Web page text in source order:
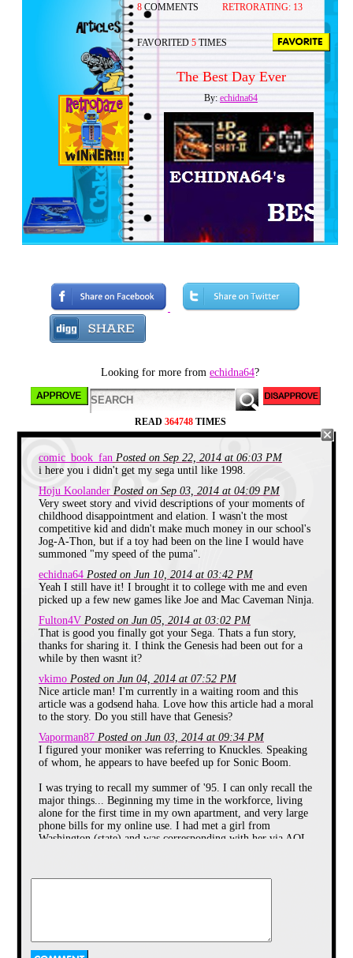
8 COMMENTS RETRORATING: 13
FAVORITED 5 TIMES
The Best Day Ever
By: echidna64
CHAPTER 1: School's OUT!
Once I got off the bus on the last
months of doing completely
nothing, butkuss, nada!
It was summer of 1995, and I was
an energetic 7 1/2 year old.
I was looking forward to another
summer of super soaker fights,
binge reading Goosebumps, and
running around the backyard.
Little did I know that this summer
would contain a defining moment
of my childhood.
CHAPTER 2: The 16-Bit Giant
One of my favorite parts of summer
was going to day camp at Markel
Park.
My brothers and I loved it because
Looking for more from echidna64?
READ 364748TIMES
comic_book_fan Posted on Sep 22, 2014 at 06:03 PM
i here you i didn't get my sega until like 1998.
Hoju Koolander Posted on Sep 03, 2014 at 04:09 PM
Very sweet story and vivid descriptions of your moments of
childhood disappointment and elation. I wasn't the most
competitive kid and didn't make much money in our school's
Jog-A-Thon, but if a toy had been on the line I would have
summoned "my speed of the puma".
echidna64 Posted on Jun 10, 2014 at 03:42 PM
Yeah I still have it! I brought it to college with me and even
picked up a few new games like Joe and Mac Caveman Ninja.
Fulton4V Posted on Jun 05, 2014 at 03:02 PM
That is good you finally got your Sega. Thats a fun story,
thanks for sharing it. I think the Genesis had been out for a
while by then wasnt it?
vkimo Posted on Jun 04, 2014 at 07:52 PM
Nice article man! I'm currently in a waiting room and this
article was a godsend haha. Love how this article had a moral
to the story. Do you still have that Genesis?
Vaporman87 Posted on Jun 03, 2014 at 09:34 PM
I figured your moniker was referring to Knuckles. Speaking
of whom, he appears to have beefed up for Sonic Boom.
I was trying to recall my summer of '95. I can only recall the
major things... Beginning my time in the workforce, living
alone for the first time in my own apartment, and very large
phone bills for my online use. I had met a girl from
Washington (state) and was corresponding with her via AOL
Thanks Vaporman, I'm glad you enjoyed it! I just googled the